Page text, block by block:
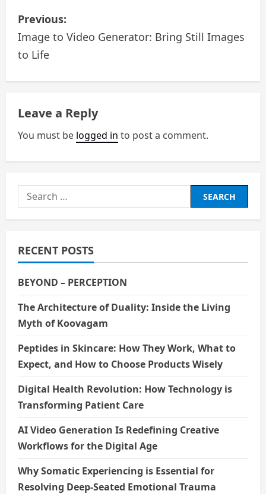
P
o
s
t
n
a
v
i
g
t
i
o
n
Previous:
Image to Video Generator: Bring Still Images
to Life
Leave a Reply
You must be logged in to post a comment.
Search
for:
RECENT POSTS
BEYOND – PERCEPTION
The Architecture of Duality: Inside the Living
Myth of Koovagam
Peptides in Skincare: How They Work, What to
Expect, and How to Choose Products Wisely
Digital Health Revolution: How Technology is
Transforming Patient Care
AI Video Generation Is Redefining Creative
Workflows for the Digital Age
Why Somatic Experiencing is Essential for
Resolving Deep-Seated Emotional Trauma